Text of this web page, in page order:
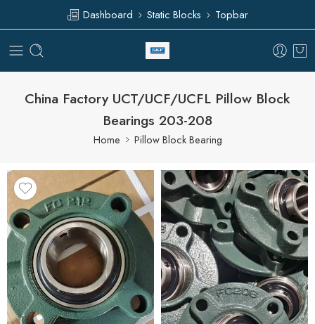
Dashboard Static Blocks Topbar
China Factory UCT/UCF/UCFL Pillow Block
Bearings 203-208
Home Pillow Block Bearing